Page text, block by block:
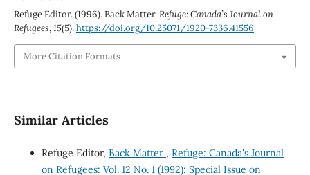
Refuge Editor. (1996). Back Matter.Refuge: Canada’s Journal on
Refugees,15(5).https://doi.org/10.25071/1920-7336.41556
More Citation Formats
Similar Articles
Refuge Editor, Back Matter , Refuge: Canada's Journal
on Refugees: Vol. 12 No. 1 (1992): Special Issue on